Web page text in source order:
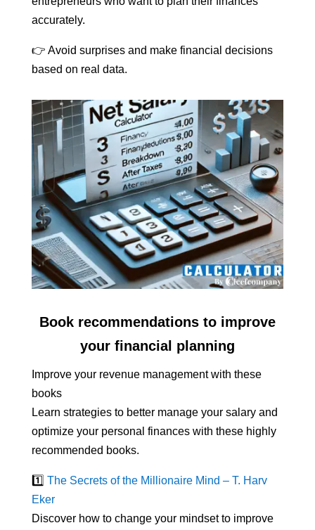
accurately.
👉 Avoid surprises and make financial decisions
based on real data.
Book recommendations to improve
your financial planning
Improve your revenue management with these
books
Learn strategies to better manage your salary and
optimize your personal finances with these highly
recommended books.
1️⃣ The Secrets of the Millionaire Mind – T. Harv
Eker
Discover how to change your mindset to improve